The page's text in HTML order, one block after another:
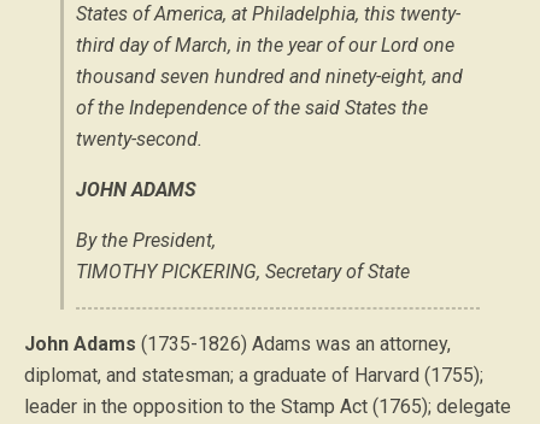
States of America, at Philadelphia, this twenty-
third day of March, in the year of our Lord one
thousand seven hundred and ninety-eight, and
of the Independence of the said States the
twenty-second.
JOHN ADAMS
By the President,
TIMOTHY PICKERING, Secretary of State
John Adams (1735-1826) Adams was an attorney,
diplomat, and statesman; a graduate of Harvard (1755);
leader in the opposition to the Stamp Act (1765); delegate